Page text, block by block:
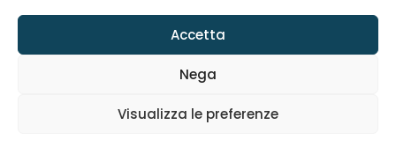
Accetta
Nega
Visualizza le preferenze
© Copyright 2023 aKite srl –Privacy policy